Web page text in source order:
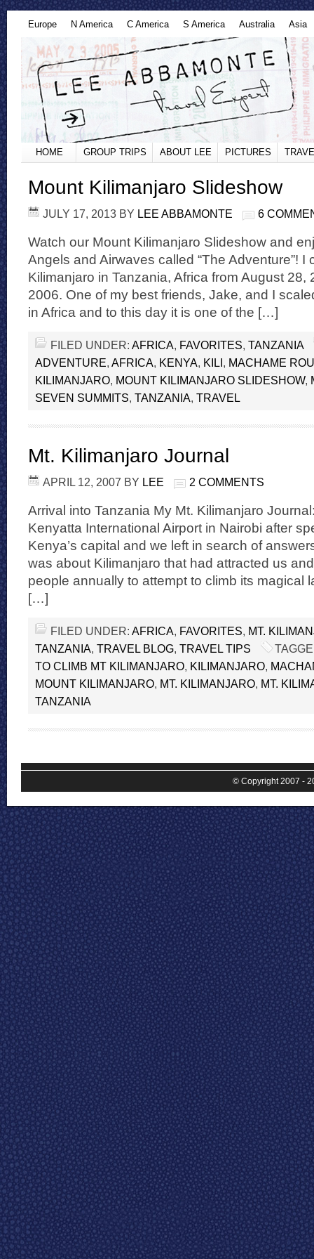
Europe N America C America S America Australia Asia
HOME GROUP TRIPS ABOUT LEE PICTURES
Mount Kilimanjaro Slideshow
JULY 17, 2013 BY LEE ABBAMONTE 6
Watch our Mount Kilimanjaro Slideshow and
Angels and Airwaves called “The Adventure”! I
Kilimanjaro in Tanzania, Africa from August 28,
2006. One of my best friends, Jake, and I
in Africa and to this day it is one of the […]
FILED UNDER: AFRICA, FAVORITES, TANZANIA
ADVENTURE, AFRICA, KENYA, KILI, MACHAME
KILIMANJARO, MOUNT KILIMANJARO SLIDESHOW,
SEVEN SUMMITS, TANZANIA, TRAVEL
Mt. Kilimanjaro Journal
APRIL 12, 2007 BY LEE 2 COMMENTS
Arrival into Tanzania My Mt. Kilimanjaro
Kenyatta International Airport in Nairobi after
Kenya’s capital and we left in search of
was about Kilimanjaro that had attracted us
people annually to attempt to climb its magical
[…]
FILED UNDER: AFRICA, FAVORITES, MT.
TANZANIA, TRAVEL BLOG, TRAVEL TIPS
TO CLIMB MT KILIMANJARO, KILIMANJARO,
MOUNT KILIMANJARO, MT. KILIMANJARO, MT.
TANZANIA
© Copyright 2007 -